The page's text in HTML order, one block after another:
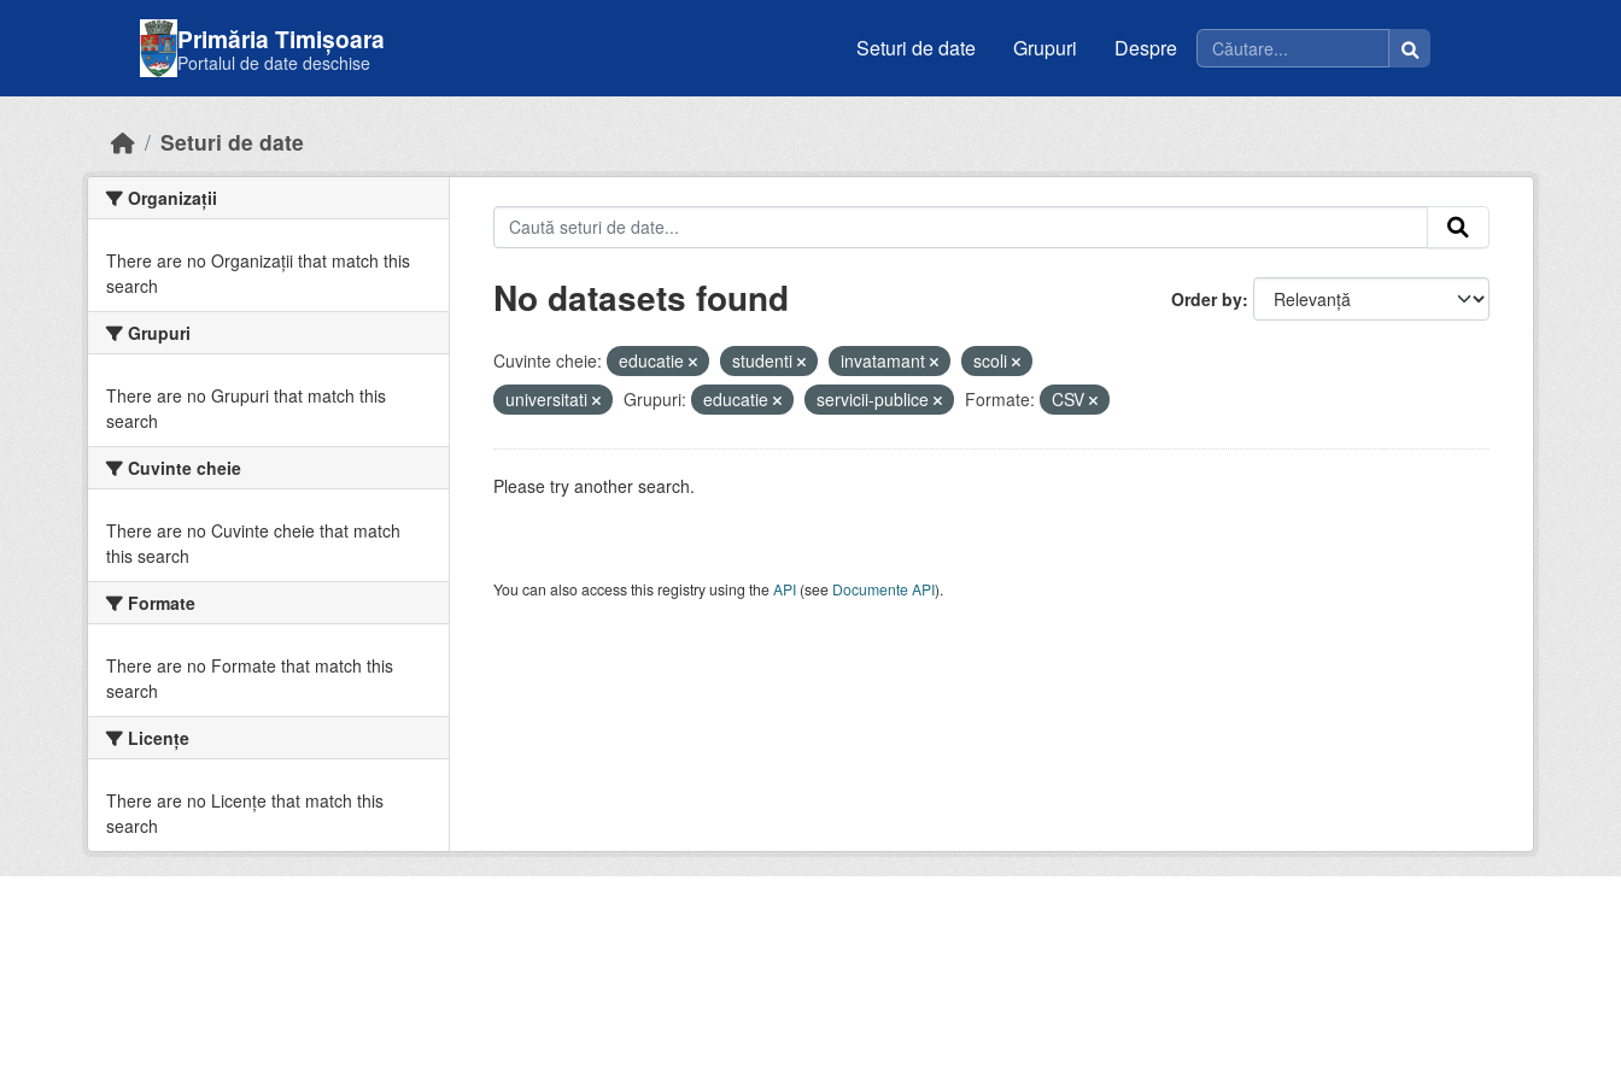
Primăria Timișoara
Portalul de date deschise
Seturi de date Grupuri Despre
Seturi de date
Organizații
There are no Organizații that match this
search
Grupuri
There are no Grupuri that match this
search
Cuvinte cheie
There are no Cuvinte cheie that match
this search
Formate
There are no Formate that match this
search
Licenţe
There are no Licenţe that match this
search
Order by
No datasets found
Cuvinte cheie: educatie studenti invatamant
scoli
universitati
Grupuri: educatie servicii-publice Formate: CSV
Please try another search.
You can also access this registry using theAPI(see Documente API).